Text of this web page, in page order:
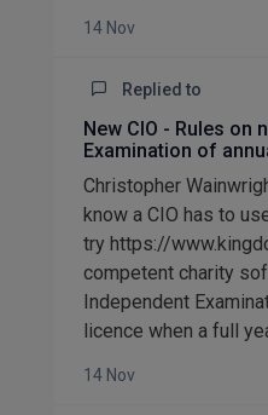
14 Nov
Replied to
New CIO - Rules on
Examination of
Christopher
know a CIO has to
try https://
competent charity
Independent
licence when a full
14 Nov